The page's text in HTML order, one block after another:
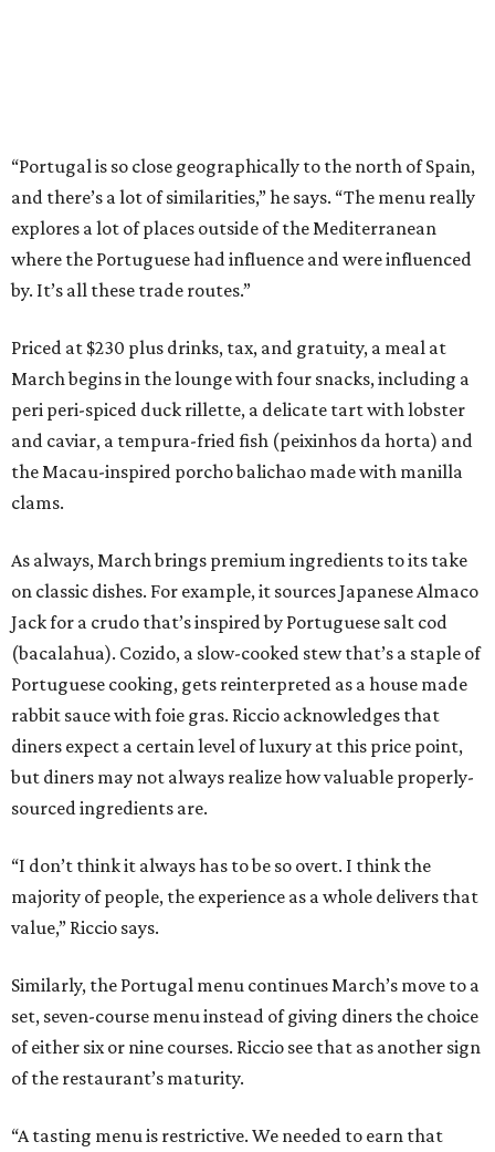
“Portugal is so close geographically to the north of Spain,
and there’s a lot of similarities,” he says. “The menu really
explores a lot of places outside of the Mediterranean
where the Portuguese had influence and were influenced
by. It’s all these trade routes.”
Priced at $230 plus drinks, tax, and gratuity, a meal at
March begins in the lounge with four snacks, including a
peri peri-spiced duck rillette, a delicate tart with lobster
and caviar, a tempura-fried fish (peixinhos da horta) and
the Macau-inspired porcho balichao made with manilla
clams.
As always, March brings premium ingredients to its take
on classic dishes. For example, it sources Japanese Almaco
Jack for a crudo that’s inspired by Portuguese salt cod
(bacalahua). Cozido, a slow-cooked stew that’s a staple of
Portuguese cooking, gets reinterpreted as a house made
rabbit sauce with foie gras. Riccio acknowledges that
diners expect a certain level of luxury at this price point,
but diners may not always realize how valuable properly-
sourced ingredients are.
“I don’t think it always has to be so overt. I think the
majority of people, the experience as a whole delivers that
value,” Riccio says.
Similarly, the Portugal menu continues March’s move to a
set, seven-course menu instead of giving diners the choice
of either six or nine courses. Riccio see that as another sign
of the restaurant’s maturity.
“A tasting menu is restrictive. We needed to earn that